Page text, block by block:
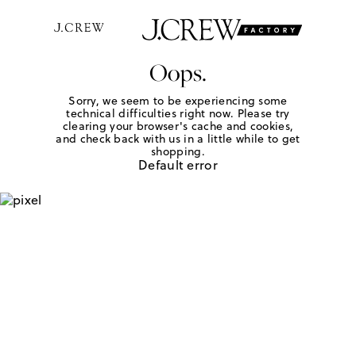
Oops.
Sorry, we seem to be experiencing some
technical difficulties right now. Please try
clearing your browser's cache and cookies,
and check back with us in a little while to get
shopping.
Default error